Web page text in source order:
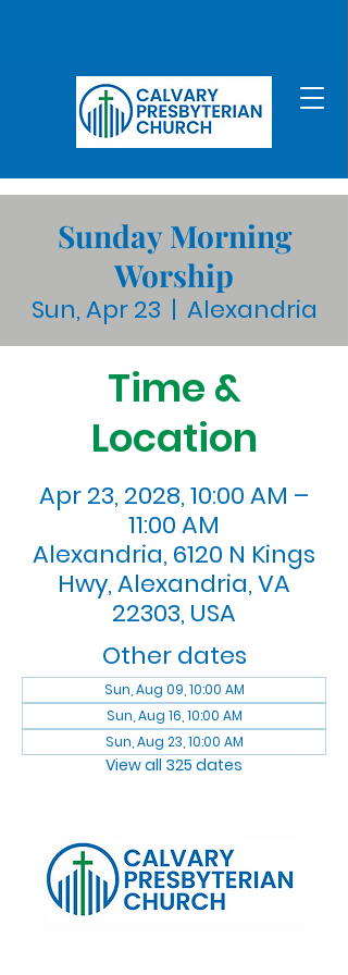
Sunday Morning
Worship
Sun, Apr 23
  |
Alexandria
Time &
Location
Apr 23, 2028, 10:00 AM –
11:00 AM
Alexandria, 6120 N Kings
Hwy, Alexandria, VA
22303, USA
Other dates
Sun, Aug 09, 10:00 AM
Sun, Aug 16, 10:00 AM
Sun, Aug 23, 10:00 AM
View all 325 dates